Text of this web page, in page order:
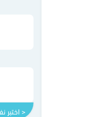
اختبر نفسك >